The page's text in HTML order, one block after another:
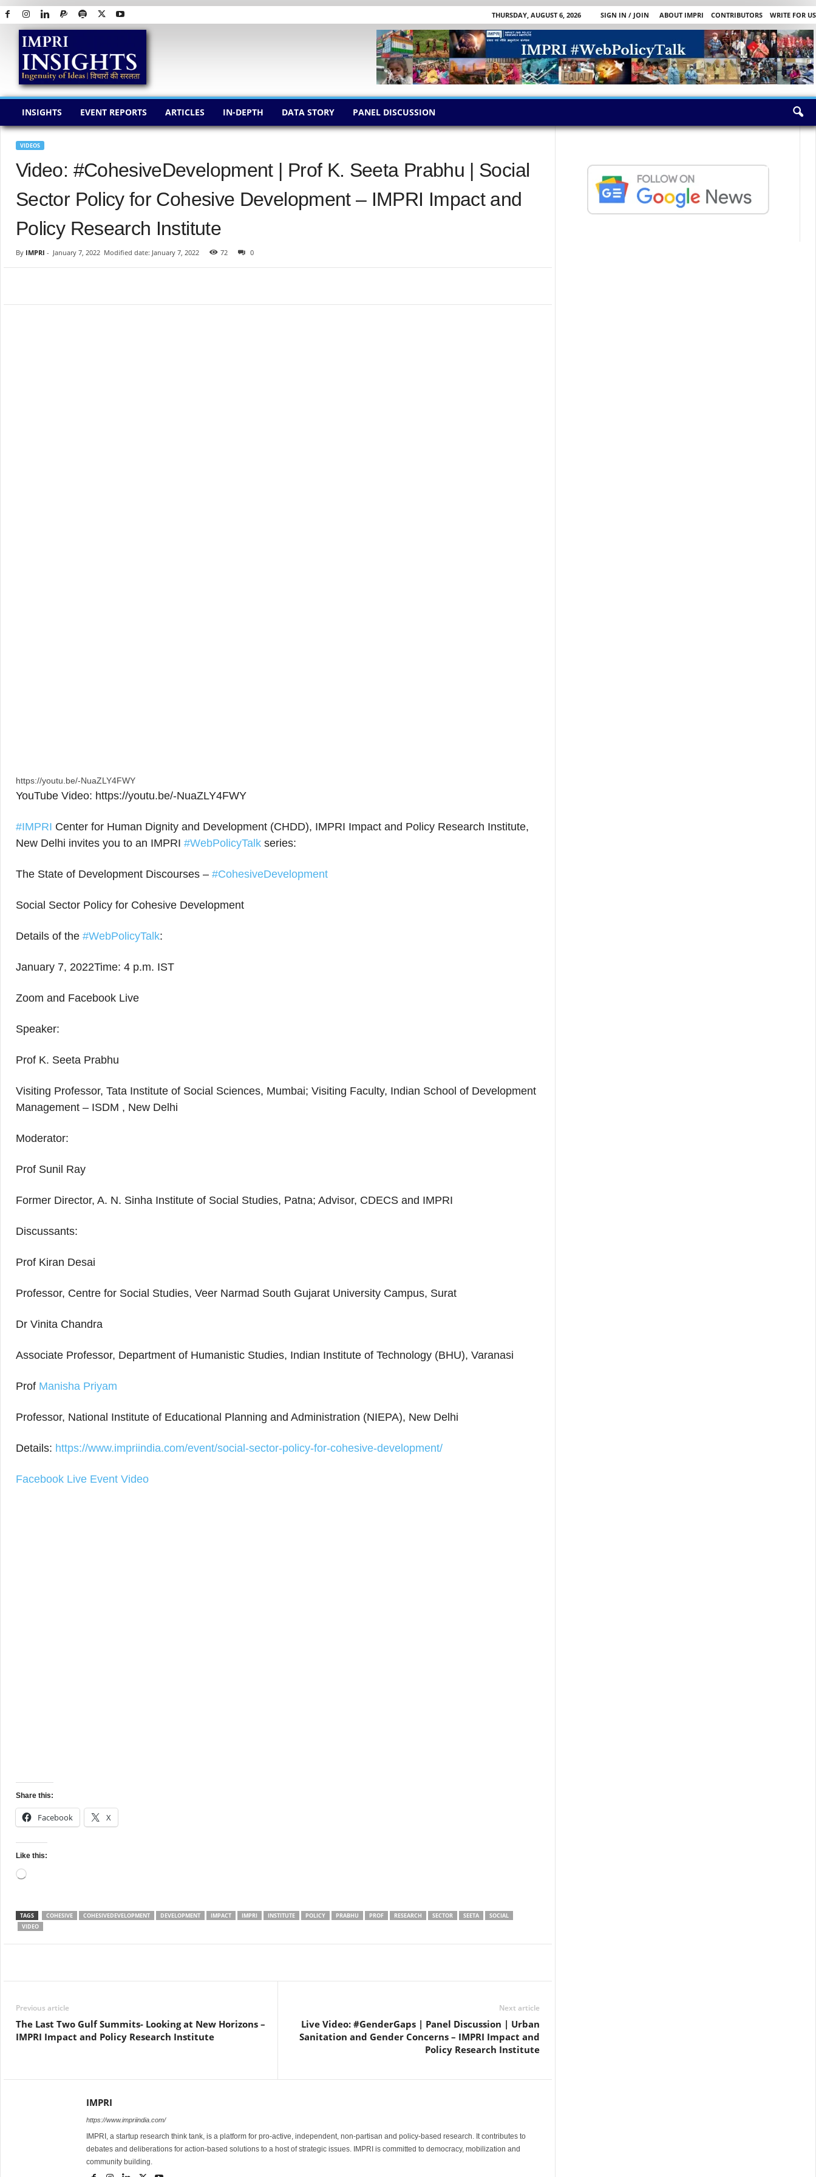
THURSDAY, AUGUST 6, 2026 SIGN IN / JOIN ABOUT IMPRI CONTRIBUTORS
WRITE FOR US
I
INSIGHTS EVENT REPORTS ARTICLES IN-DEPTH DATA STORY PANEL DISCUSSION
VIDEOS
Video: #CohesiveDevelopment | Prof K. Seeta Prabhu | Social
Sector Policy for Cohesive Development – IMPRI Impact and
Policy Research Institute
By IMPRI - January 7, 2022 Modified date: January 7, 2022 72 0
https://youtu.be/-NuaZLY4FWY
YouTube Video: https://youtu.be/-NuaZLY4FWY
#IMPRI Center for Human Dignity and Development (CHDD), IMPRI Impact and Policy Research Institute,
New Delhi invites you to an IMPRI #WebPolicyTalk series:
The State of Development Discourses – #CohesiveDevelopment
Social Sector Policy for Cohesive Development
Details of the #WebPolicyTalk:
January 7, 2022Time: 4 p.m. IST
Zoom and Facebook Live
Speaker:
Prof K. Seeta Prabhu
Visiting Professor, Tata Institute of Social Sciences, Mumbai; Visiting Faculty, Indian School of Development
Management – ISDM , New Delhi
Moderator:
Prof Sunil Ray
Former Director, A. N. Sinha Institute of Social Studies, Patna; Advisor, CDECS and IMPRI
Discussants:
Prof Kiran Desai
Professor, Centre for Social Studies, Veer Narmad South Gujarat University Campus, Surat
Dr Vinita Chandra
Associate Professor, Department of Humanistic Studies, Indian Institute of Technology (BHU), Varanasi
Prof Manisha Priyam
Professor, National Institute of Educational Planning and Administration (NIEPA), New Delhi
Details: https://www.impriindia.com/event/social-sector-policy-for-cohesive-development/
Facebook Live Event Video
Share this:
Facebook X
Like this:
Loading…
TAGS COHESIVE COHESIVEDEVELOPMENT DEVELOPMENT IMPACT IMPRI INSTITUTE POLICY PRABHU PROF RESEARCH SECTOR SEETA
SOCIAL
VIDEO
Previous article
The Last Two Gulf Summits- Looking at New Horizons –
IMPRI Impact and Policy Research Institute
Next article
Live Video: #GenderGaps | Panel Discussion | Urban
Sanitation and Gender Concerns – IMPRI Impact and
Policy Research Institute
IMPRI
https://www.impriindia.com/
IMPRI, a startup research think tank, is a platform for pro-active, independent, non-partisan and policy-based research. It contributes to
debates and deliberations for action-based solutions to a host of strategic issues. IMPRI is committed to democracy, mobilization and
community building.